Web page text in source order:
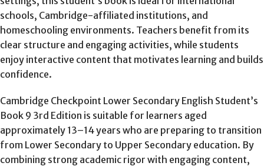
schools, Cambridge-affiliated institutions, and
homeschooling environments. Teachers benefit from its
clear structure and engaging activities, while students
enjoy interactive content that motivates learning and builds
confidence.
Cambridge Checkpoint Lower Secondary English Student’s
Book 9 3rd Edition is suitable for learners aged
approximately 13–14 years who are preparing to transition
from Lower Secondary to Upper Secondary education. By
combining strong academic rigor with engaging content,